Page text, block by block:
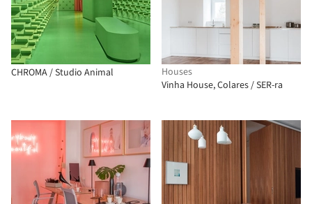
CHROMA / Studio Animal
Houses
Vinha House, Colares / SER-ra